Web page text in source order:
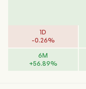
1D
-0.26%
6M
+56.89%